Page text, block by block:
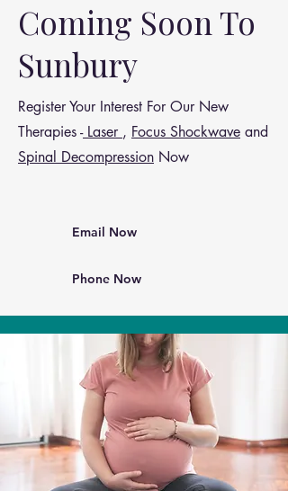
Coming Soon To
Sunbury
Register Your Interest For Our New
Therapies -Laser , Focus Shockwave and
Spinal Decompression Now
Email Now
Phone Now